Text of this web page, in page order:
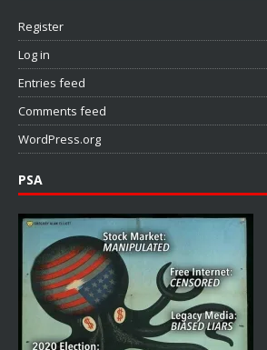
Register
Log in
Entries feed
Comments feed
WordPress.org
PSA